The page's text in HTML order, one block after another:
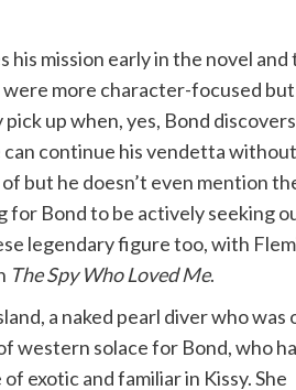
mission early in the novel
more character-focused
up when, yes, Bond
continue his vendetta
but he doesn’t even mention
Bond to be actively seeking
legendary figure too, with
The Spy Who Loved Me.
a naked pearl diver who was
western solace for Bond, who
exotic and familiar in Kissy. She